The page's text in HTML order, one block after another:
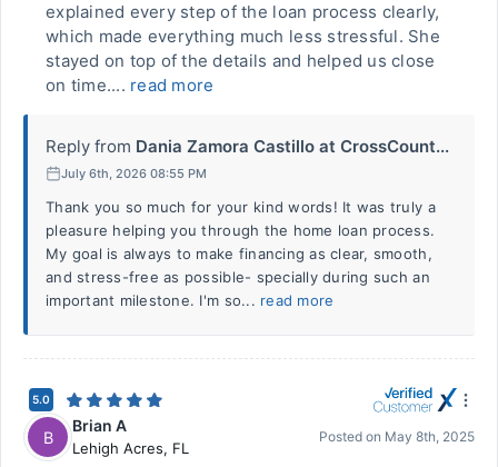
explained every step of the loan process clearly,
which made everything much less stressful. She
stayed on top of the details and helped us close
on time.... read more
Reply from Dania Zamora Castillo at CrossCount...
July 6th, 2026 08:55 PM
Thank you so much for your kind words! It was truly a
pleasure helping you through the home loan process.
My goal is always to make financing as clear, smooth,
and stress-free as possible- specially during such an
important milestone. I'm so... read more
5.0
B
Brian A
Lehigh Acres, FL
Posted on May 8th, 2025